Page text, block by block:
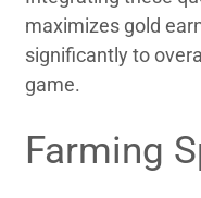
maximizes gold
significantly to
game.
Farming